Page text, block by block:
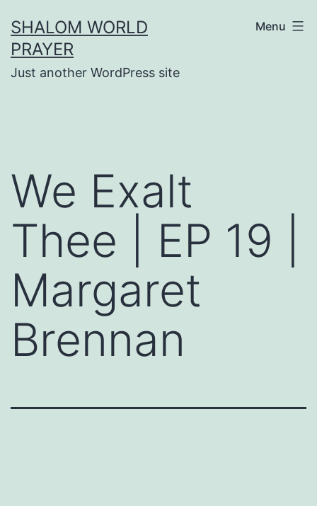
to
content
SHALOM WORLD
PRAYER
Just another WordPress site
Menu
We Exalt
Thee | EP 19 |
Margaret
Brennan